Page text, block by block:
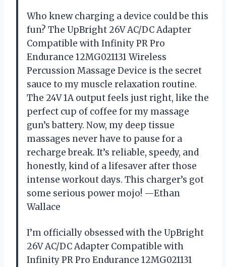
Who knew charging a device could be this
fun? The UpBright 26V AC/DC Adapter
Compatible with Infinity PR Pro
Endurance 12MG021131 Wireless
Percussion Massage Device is the secret
sauce to my muscle relaxation routine.
The 24V 1A output feels just right, like the
perfect cup of coffee for my massage
gun’s battery. Now, my deep tissue
massages never have to pause for a
recharge break. It’s reliable, speedy, and
honestly, kind of a lifesaver after those
intense workout days. This charger’s got
some serious power mojo! —Ethan
Wallace
I’m officially obsessed with the UpBright
26V AC/DC Adapter Compatible with
Infinity PR Pro Endurance 12MG021131